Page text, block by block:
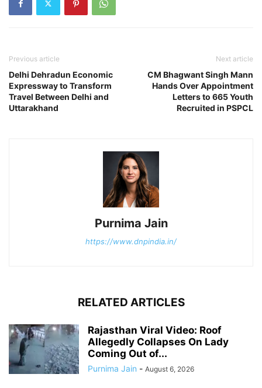
Previous article
Delhi Dehradun Economic
Expressway to Transform
Travel Between Delhi and
Uttarakhand
Next article
CM Bhagwant Singh Mann
Hands Over Appointment
Letters to 665 Youth
Recruited in PSPCL
Purnima Jain
https://www.dnpindia.in/
RELATED ARTICLES
Rajasthan Viral Video: Roof
Allegedly Collapses On Lady
Coming Out of...
Purnima Jain - August 6, 2026